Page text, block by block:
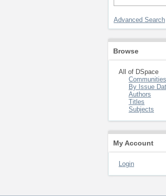
Advanced Search
Browse
All of DSpace
By Issue
Authors
Titles
Subjects
My Account
Login